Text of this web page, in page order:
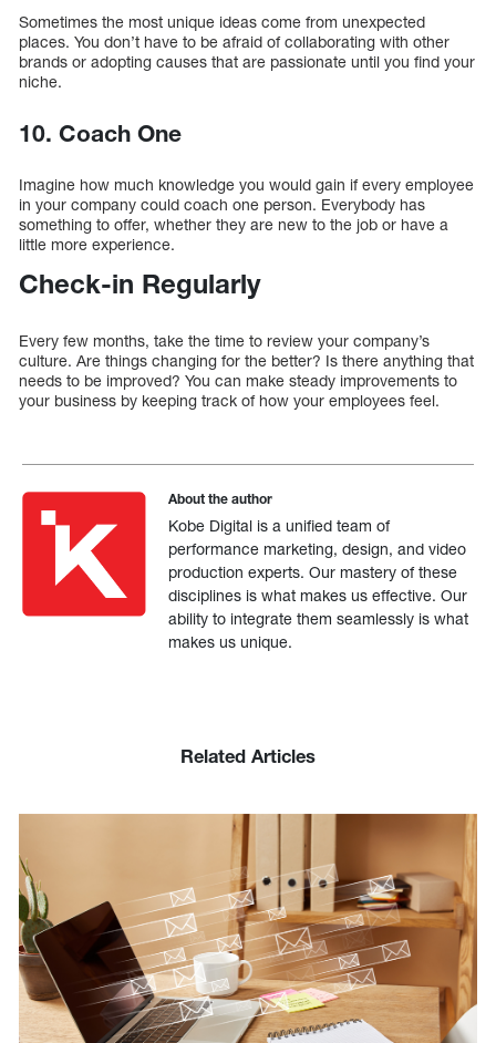
Sometimes the most unique ideas come from unexpected
places. You don’t have to be afraid of collaborating with other
brands or adopting causes that are passionate until you find your
niche.
10. Coach One
Imagine how much knowledge you would gain if every employee
in your company could coach one person. Everybody has
something to offer, whether they are new to the job or have a
little more experience.
Check-in Regularly
Every few months, take the time to review your company’s
culture. Are things changing for the better? Is there anything that
needs to be improved? You can make steady improvements to
your business by keeping track of how your employees feel.
About the author
Kobe Digital is a unified team of
performance marketing, design, and video
production experts. Our mastery of these
disciplines is what makes us effective. Our
ability to integrate them seamlessly is what
makes us unique.
Related Articles